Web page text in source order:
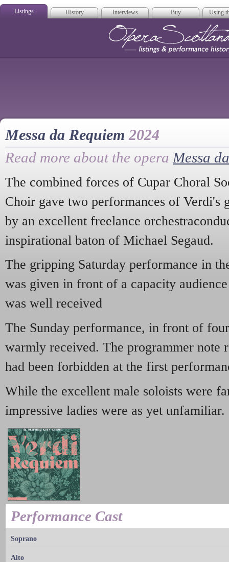
Listings History Interviews Buy Using
Messa da Requiem2024
Read more about the opera Messa
The combined forces of Cupar Choral
Choir gave two performances of Verdi's
by an excellent freelance
inspirational baton of Michael Segaud.
The gripping Saturday performance in
was given in front of a capacity
was well received
The Sunday performance, in front of
warmly received. The programmer note
had been forbidden at the first
While the excellent male soloists were
impressive ladies were as yet unfamiliar.
Performance Cast
Soprano
Alto